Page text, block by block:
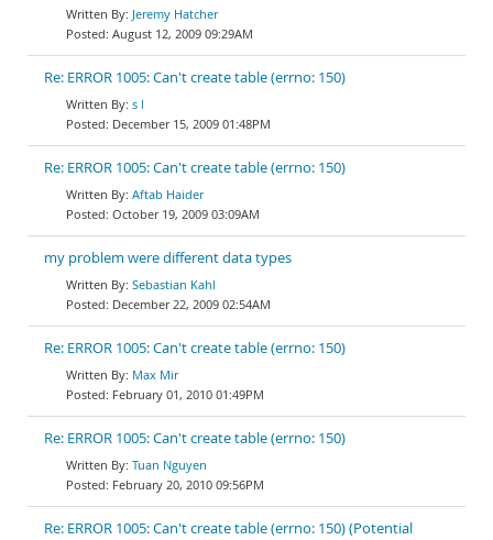
Jeremy Hatcher
August 12, 2009 09:29AM
Re: ERROR 1005: Can't create table (errno: 150)
s l
December 15, 2009 01:48PM
Re: ERROR 1005: Can't create table (errno: 150)
Aftab Haider
October 19, 2009 03:09AM
my problem were different data types
Sebastian Kahl
December 22, 2009 02:54AM
Re: ERROR 1005: Can't create table (errno: 150)
Max Mir
February 01, 2010 01:49PM
Re: ERROR 1005: Can't create table (errno: 150)
Tuan Nguyen
February 20, 2010 09:56PM
Re: ERROR 1005: Can't create table (errno: 150) (Potential